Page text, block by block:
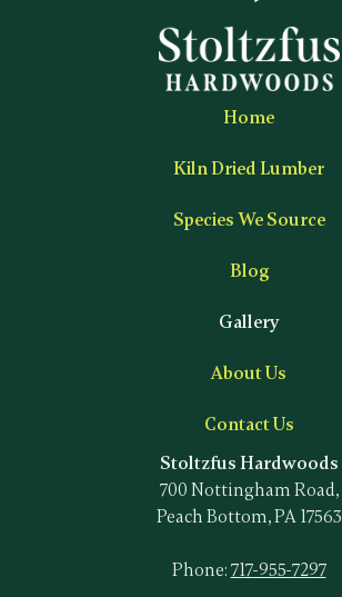
Home
Kiln Dried Lumber
Species We Source
Blog
Gallery
About Us
Contact Us
Stoltzfus Hardwoods
700 Nottingham Road,
Peach Bottom, PA 17563
Phone: 717-955-7297